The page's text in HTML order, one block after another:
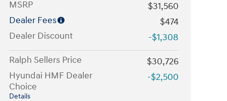
MSRP
$31,560
Dealer Fees
$474
Dealer Discount
-$1,308
Ralph Sellers Price
$30,726
Hyundai HMF Dealer
Choice
Details
-$2,500